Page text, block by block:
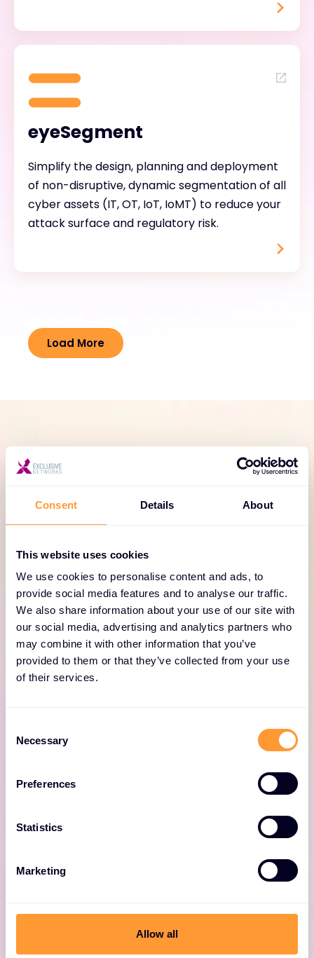
Consent Details About
This website uses cookies
We use cookies to personalise content and ads, to
provide social media features and to analyse our traffic.
We also share information about your use of our site with
our social media, advertising and analytics partners who
may combine it with other information that you’ve
provided to them or that they’ve collected from your use
of their services.
Selection
Necessary
Preferences
Statistics
Marketing
Allow all
eyeSegment
Simplify the design, planning and deployment
of non-disruptive, dynamic segmentation of all
cyber assets (IT, OT, IoT, IoMT) to reduce your
attack surface and regulatory risk.
Load More
SERVICE PORTFOLIO
Comprehensive services
for Forescout Technologies
solutions
Enhance your Forescout Technologies
deployments with our range of professional
services, including consulting, training, and support
tailored to your enterprise needs.
Onboarding
Comprehensive service to adopt and mature
Adoption & Optimization